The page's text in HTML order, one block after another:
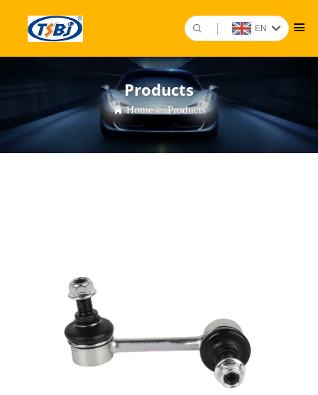
EN
Products
Home>Products